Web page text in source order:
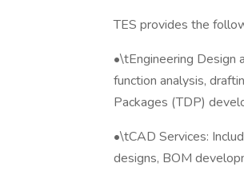
TES provides the
•\tEngineering Design
function analysis,
Packages (TDP)
•\tCAD Services:
designs, BOM